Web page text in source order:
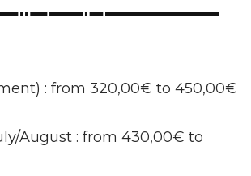
: from 320,00€ to 450,00€
August : from 430,00€ to